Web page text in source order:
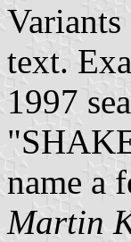
text.
1997
name a
Martin